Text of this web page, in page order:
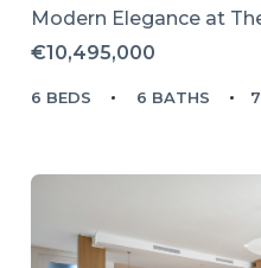
Modern Elegance at
€10,495,000
6 BEDS 6 BATHS